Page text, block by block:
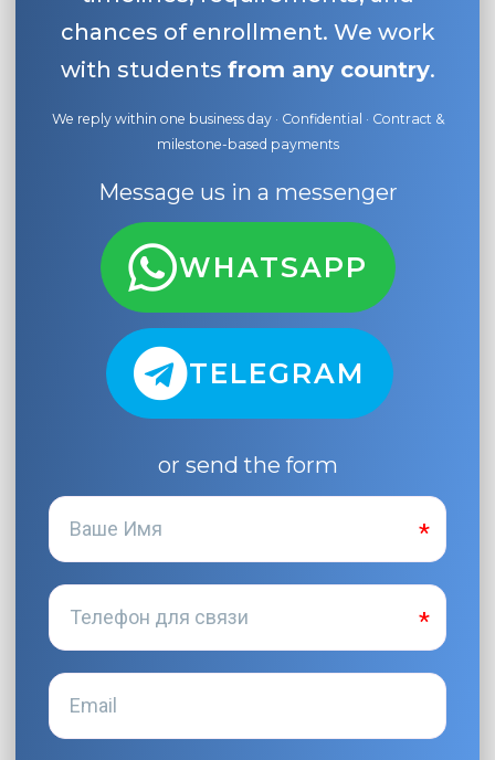
chances of enrollment. We work
with students from any country.
We reply within one business day · Confidential · Contract &
milestone-based payments
Message us in a messenger
WHATSAPP
TELEGRAM
or send the form